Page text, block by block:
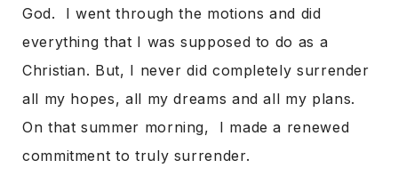
God. I went through the motions and did
everything that I was supposed to do as a
Christian. But, I never did completely surrender
all my hopes, all my dreams and all my plans.
On that summer morning, I made a renewed
commitment to truly surrender.